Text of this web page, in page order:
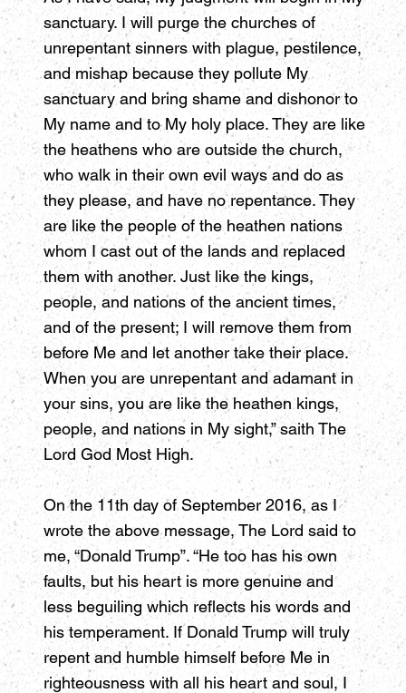
sanctuary. I will purge the churches of
unrepentant sinners with plague, pestilence,
and mishap because they pollute My
sanctuary and bring shame and dishonor to
My name and to My holy place. They are like
the heathens who are outside the church,
who walk in their own evil ways and do as
they please, and have no repentance. They
are like the people of the heathen nations
whom I cast out of the lands and replaced
them with another. Just like the kings,
people, and nations of the ancient times,
and of the present; I will remove them from
before Me and let another take their place.
When you are unrepentant and adamant in
your sins, you are like the heathen kings,
people, and nations in My sight,” saith The
Lord God Most High.
On the 11th day of September 2016, as I
wrote the above message, The Lord said to
me, “Donald Trump”. “He too has his own
faults, but his heart is more genuine and
less beguiling which reflects his words and
his temperament. If Donald Trump will truly
repent and humble himself before Me in
righteousness with all his heart and soul, I